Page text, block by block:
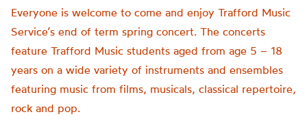
Everyone is welcome to come and enjoy Trafford Music
Service’s end of term spring concert. The concerts
feature Trafford Music students aged from age 5 – 18
years on a wide variety of instruments and ensembles
featuring music from films, musicals, classical repertoire,
rock and pop.